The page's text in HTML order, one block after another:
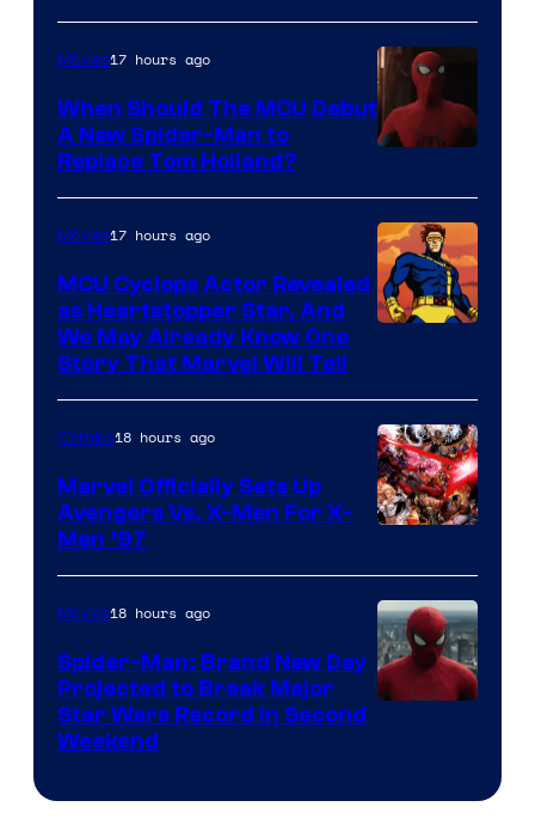
Courtesy
of
Marvel
Movies17 hours ago
When Should The MCU Debut
A New Spider-Man to
Replace Tom Holland?
Movies17 hours ago
MCU Cyclops Actor Revealed
as Heartstopper Star, And
We May Already Know One
Story That Marvel Will Tell
Courtesy
of
Marvel
Comics
Comics18 hours ago
Marvel Officially Sets Up
Avengers Vs. X-Men For X-
Men ’97
Movies18 hours ago
Spider-Man: Brand New Day
Projected to Break Major
Star Wars Record in Second
Weekend